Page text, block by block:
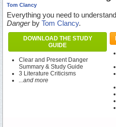
Tom Clancy
Everything you need to
Dangerby Tom Clancy.
DOWNLOAD THE STUDY
GUIDE
Clear and Present Danger
Summary & Study Guide
3 Literature Criticisms
...and more